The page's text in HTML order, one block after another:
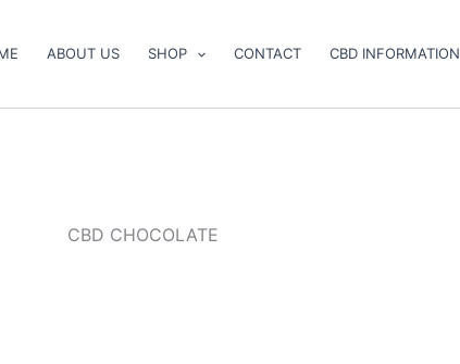
ABOUT US SHOP CONTACT CBD INFORMATION
CBD CHOCOLATE